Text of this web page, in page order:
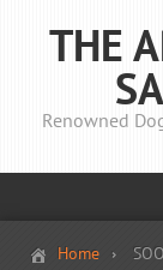
THE
Renowned
Home